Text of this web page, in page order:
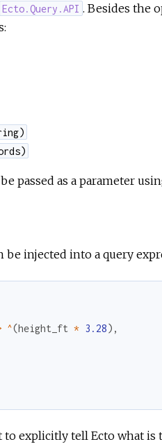
Ecto.Query.API . Besides the
passed as a parameter
be injected into a query
^(height_ft * 3.28) ,
explicitly tell Ecto what is